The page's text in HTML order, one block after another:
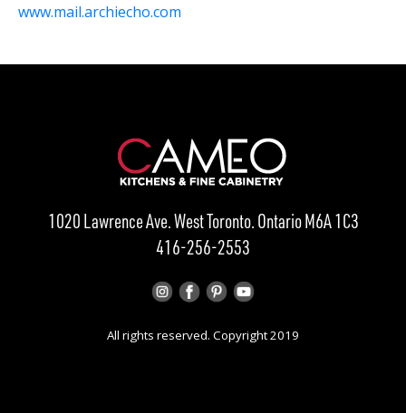
www.mail.archiecho.com
1020 Lawrence Ave. West Toronto. Ontario M6A 1C3
416-256-2553
All rights reserved. Copyright 2019